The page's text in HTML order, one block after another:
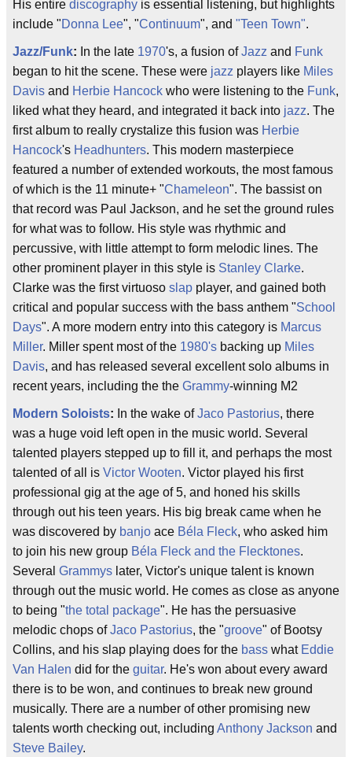
His entire discography is essential listening, but highlights
include "Donna Lee", "Continuum", and "Teen Town".
Jazz/Funk: In the late 1970's, a fusion ofJazz and Funk
began to hit the scene. These were jazz players like Miles
Davis and Herbie Hancock who were listening to the Funk,
liked what they heard, and integrated it back into jazz. The
first album to really crystalize this fusion was Herbie
Hancock's Headhunters. This modern masterpiece
featured a number of extended workouts, the most famous
of which is the 11 minute+ "Chameleon". The bassist on
that record was Paul Jackson, and he set the ground rules
for what was to follow. His style was rhythmic and
percussive, with little attempt to form melodic lines. The
other prominent player in this style is Stanley Clarke.
Clarke was the first virtuoso slap player, and gained both
critical and popular success with the bass anthem "School
Days". A more modern entry into this category is Marcus
Miller. Miller spent most of the 1980's backing up Miles
Davis, and has released several excellent solo albums in
recent years, including the the Grammy-winning M2
Modern Soloists: In the wake ofJaco Pastorius, there
was a huge void left open in the music world. Several
talented players stepped up to fill it, and perhaps the most
talented of all is Victor Wooten. Victor played his first
professional gig at the age of 5, and honed his skills
through out his teen years. His big break came when he
was discovered by banjo ace Béla Fleck, who asked him
to join his new group Béla Fleck and the Flecktones.
Several Grammys later, Victor's unique talent is known
through out the music world. He comes as close as anyone
to being "the total package". He has the persuasive
melodic chops ofJaco Pastorius, the "groove" of Bootsy
Collins, and his slap playing does for the bass what Eddie
Van Halen did for the guitar. He's won about every award
there is to be won, and continues to break new ground
musically. There are a number of other promising new
talents worth checking out, including Anthony Jackson and
Steve Bailey.